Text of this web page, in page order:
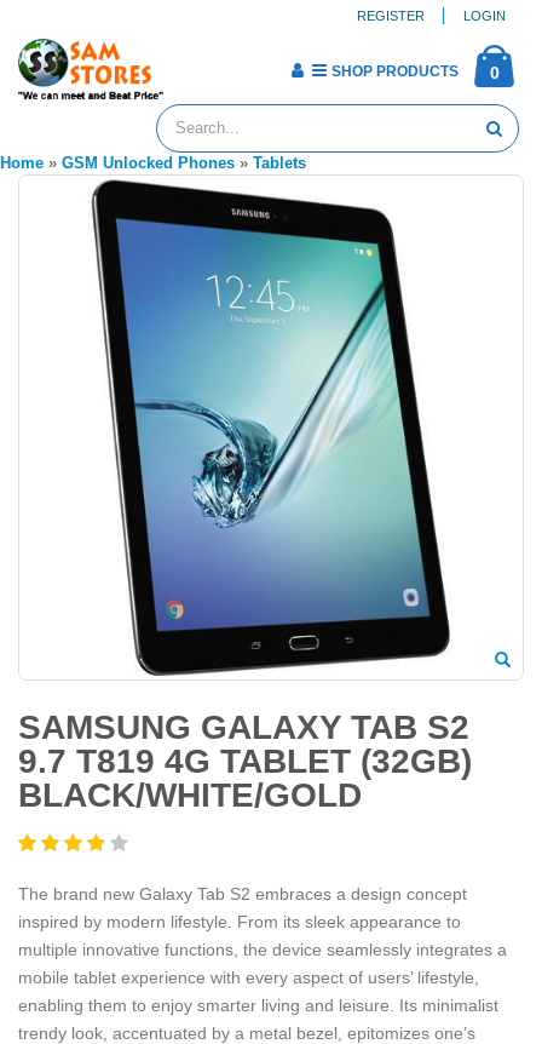
REGISTER LOGIN
0
SHOP PRODUCTS
Home » GSM Unlocked Phones » Tablets
SAMSUNG GALAXY TAB S2
9.7 T819 4G TABLET (32GB)
BLACK/WHITE/GOLD
The brand new Galaxy Tab S2 embraces a design concept
inspired by modern lifestyle. From its sleek appearance to
multiple innovative functions, the device seamlessly integrates a
mobile tablet experience with every aspect of users’ lifestyle,
enabling them to enjoy smarter living and leisure. Its minimalist
trendy look, accentuated by a metal bezel, epitomizes one’s